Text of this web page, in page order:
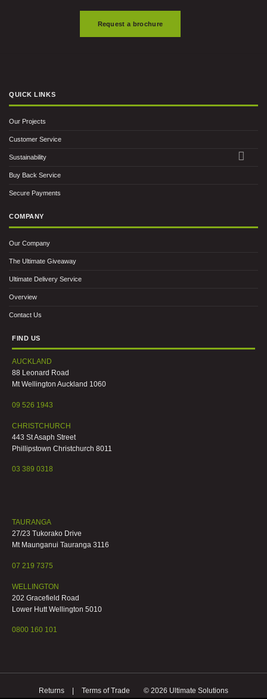
Request a brochure
QUICK LINKS
Our Projects
Customer Service
Sustainability
Buy Back Service
Secure Payments
COMPANY
Our Company
The Ultimate Giveaway
Ultimate Delivery Service
Overview
Contact Us
FIND US
AUCKLAND
88 Leonard Road
Mt Wellington Auckland 1060
09 526 1943
CHRISTCHURCH
443 St Asaph Street
Phillipstown Christchurch 8011
03 389 0318
TAURANGA
27/23 Tukorako Drive
Mt Maunganui Tauranga 3116
07 219 7375
WELLINGTON
202 Gracefield Road
Lower Hutt Wellington 5010
0800 160 101
Returns Terms of Trade © 2026 Ultimate Solutions